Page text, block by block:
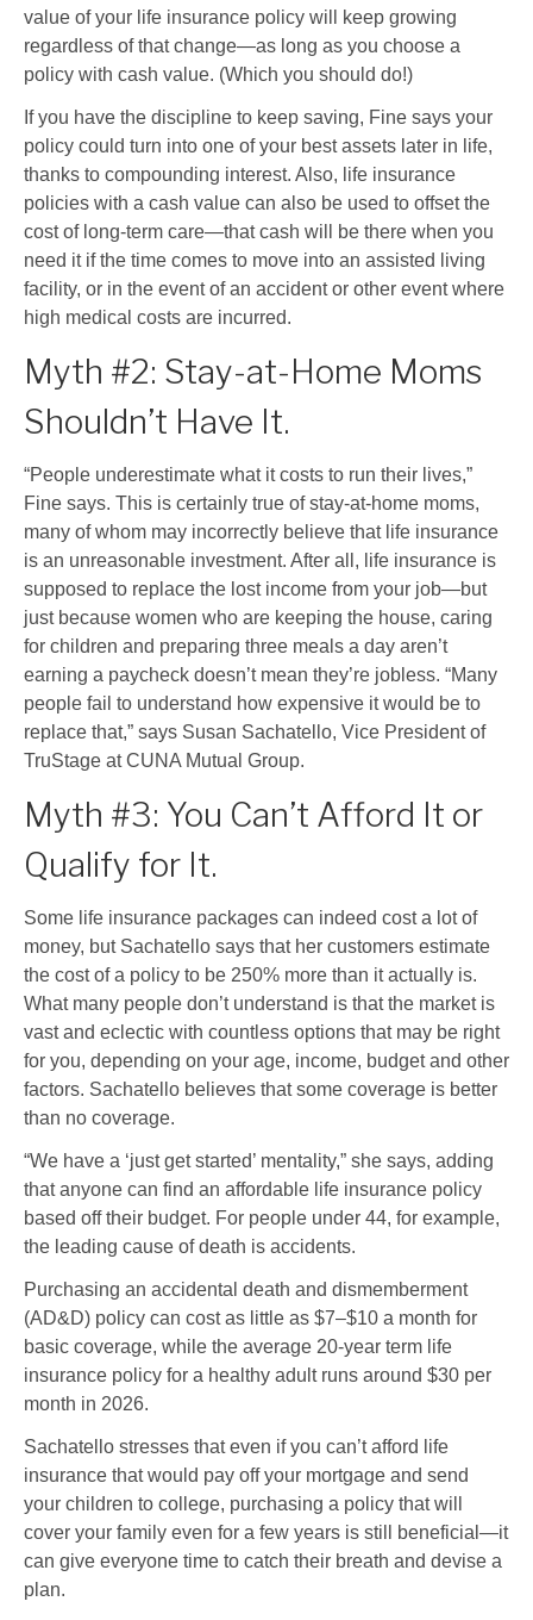
value of your life insurance policy will keep growing
regardless of that change—as long as you choose a
policy with cash value. (Which you should do!)
If you have the discipline to keep saving, Fine says your
policy could turn into one of your best assets later in life,
thanks to compounding interest. Also, life insurance
policies with a cash value can also be used to offset the
cost of long-term care—that cash will be there when you
need it if the time comes to move into an assisted living
facility, or in the event of an accident or other event where
high medical costs are incurred.
Myth #2: Stay-at-Home Moms
Shouldn’t Have It.
“People underestimate what it costs to run their lives,”
Fine says. This is certainly true of stay-at-home moms,
many of whom may incorrectly believe that life insurance
is an unreasonable investment. After all, life insurance is
supposed to replace the lost income from your job—but
just because women who are keeping the house, caring
for children and preparing three meals a day aren’t
earning a paycheck doesn’t mean they’re jobless. “Many
people fail to understand how expensive it would be to
replace that,” says Susan Sachatello, Vice President of
TruStage at CUNA Mutual Group.
Myth #3: You Can’t Afford It or
Qualify for It.
Some life insurance packages can indeed cost a lot of
money, but Sachatello says that her customers estimate
the cost of a policy to be 250% more than it actually is.
What many people don’t understand is that the market is
vast and eclectic with countless options that may be right
for you, depending on your age, income, budget and other
factors. Sachatello believes that some coverage is better
than no coverage.
“We have a ‘just get started’ mentality,” she says, adding
that anyone can find an affordable life insurance policy
based off their budget. For people under 44, for example,
the leading cause of death is accidents.
Purchasing an accidental death and dismemberment
(AD&D) policy can cost as little as $7–$10 a month for
basic coverage, while the average 20-year term life
insurance policy for a healthy adult runs around $30 per
month in 2026.
Sachatello stresses that even if you can’t afford life
insurance that would pay off your mortgage and send
your children to college, purchasing a policy that will
cover your family even for a few years is still beneficial —it
can give everyone time to catch their breath and devise a
plan.